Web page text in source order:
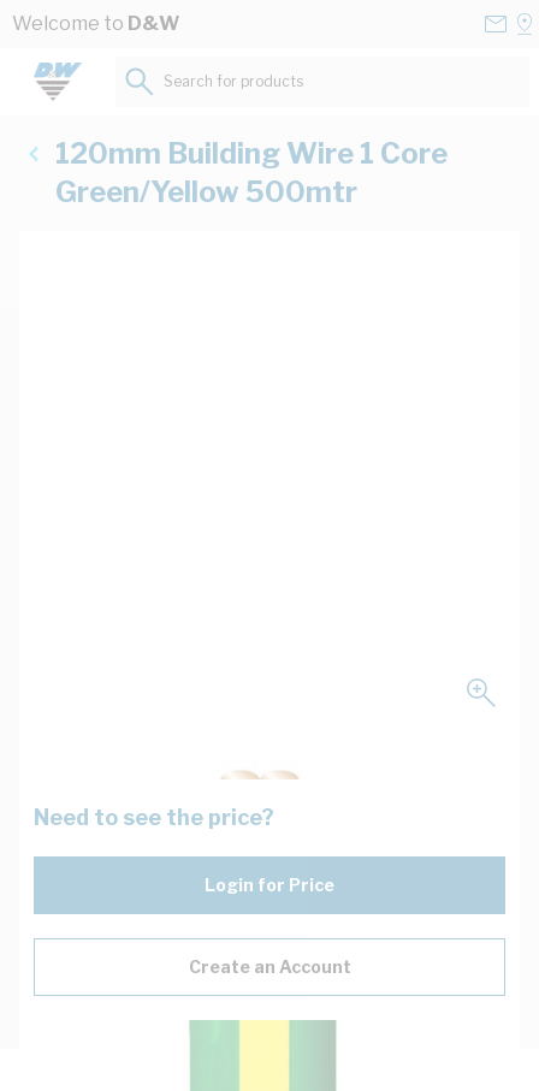
Skip to Content
Welcome to D&W
Search for products...
120mm Building Wire 1 Core
Green/Yellow 500mtr
Need to see the price?
Login for Price
Create an Account